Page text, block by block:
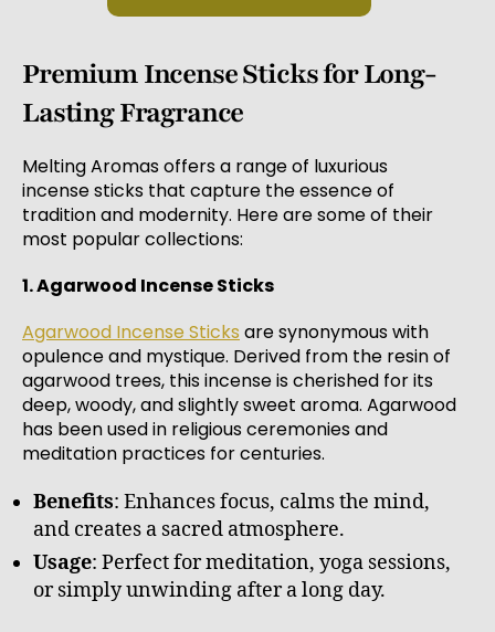
Premium Incense Sticks for Long-
Lasting Fragrance
Melting Aromas offers a range of luxurious
incense sticks that capture the essence of
tradition and modernity. Here are some of their
most popular collections:
1. Agarwood Incense Sticks
Agarwood Incense Sticks are synonymous with
opulence and mystique. Derived from the resin of
agarwood trees, this incense is cherished for its
deep, woody, and slightly sweet aroma. Agarwood
has been used in religious ceremonies and
meditation practices for centuries.
Benefits: Enhances focus, calms the mind,
and creates a sacred atmosphere.
Usage: Perfect for meditation, yoga sessions,
or simply unwinding after a long day.